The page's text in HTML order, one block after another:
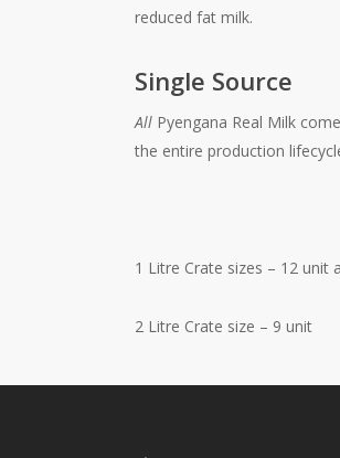
reduced fat milk.
Single Source
All Pyengana Real Milk
the entire production
1 Litre Crate sizes – 12 unit
2 Litre Crate size – 9 unit